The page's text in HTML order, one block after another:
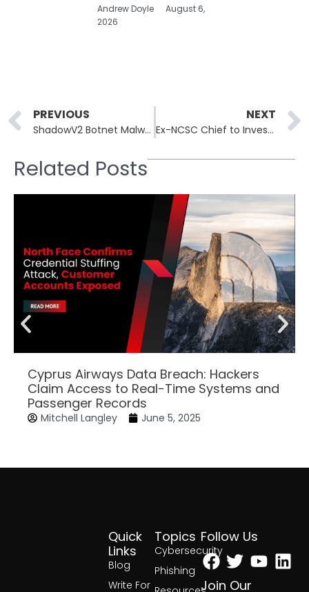
Andrew Doyle
August 6,
2026
Prev
PREVIOUS
ShadowV2 Botnet Malware Exploits IoT Vulnerabilities in D-Link and TP-Link Devices
NEXT
Ex-NCSC Chief to Investigate Premature Online Leak of Budget Forecast
Related Posts
Cyprus Airways Data Breach: Hackers
Claim Access to Real-Time Systems and
Passenger Records
Mitchell Langley June 5, 2025
Topics
Cybersecurity
Phishing
Quick
Links
Blog
Write For
Follow Us
Facebook
Twitter
Join Our